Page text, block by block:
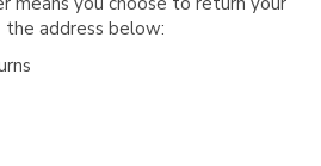
the address below: